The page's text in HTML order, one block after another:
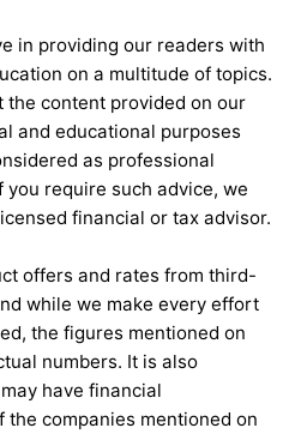
in providing our readers with
on a multitude of topics.
the content provided on our
and educational purposes
as professional
require such advice, we
financial or tax advisor.
offers and rates from third-
while we make every effort
the figures mentioned on
numbers. It is also
have financial
companies mentioned on